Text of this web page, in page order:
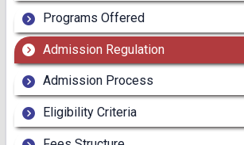
Programs Offered
Admission Regulation
Admission Process
Eligibility Criteria